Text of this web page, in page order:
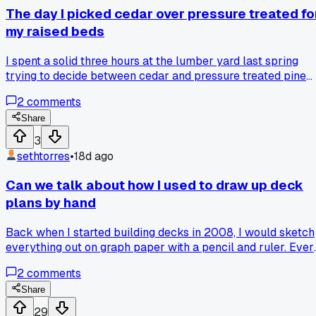
The day I picked cedar over pressure treated
my raised beds
I spent a solid three hours at the lumber yard last spring
trying to decide between cedar and pressure treated pine
$100 for 6 beds, and I went with the cedar mostly because I
worried about chemicals getting into the soil. Three months
later the cedar started turning that nice silvery grey, and
now a year later there is zero rot. Has anyone else made
same call for their garden projects?
2comments
Share
3
sethtorres•18d ago
Can we talk about how I used to draw up deck
plans by hand
Back when I started building decks in 2008, I would sketch
everything out on graph paper with a pencil and ruler.
to erase and start over. Now I use a free online deck design
tool that lets me drag and drop joists and beams in about
minutes. It even checks the load calculations for me, which
2comments
Share
29